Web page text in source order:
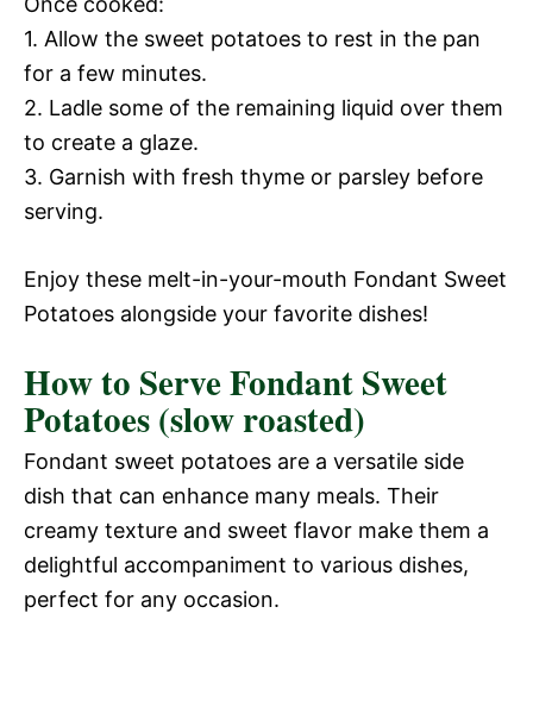
1. Allow the sweet potatoes to rest in the pan
for a few minutes.
2. Ladle some of the remaining liquid over them
to create a glaze.
3. Garnish with fresh thyme or parsley before
serving.
Enjoy these melt-in-your-mouth Fondant Sweet
Potatoes alongside your favorite dishes!
How to Serve Fondant Sweet
Potatoes (slow roasted)
Fondant sweet potatoes are a versatile side
dish that can enhance many meals. Their
creamy texture and sweet flavor make them a
delightful accompaniment to various dishes,
perfect for any occasion.